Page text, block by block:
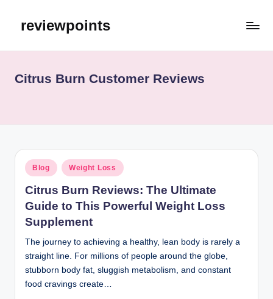
reviewpoints
Citrus Burn Customer Reviews
Blog Weight Loss
Citrus Burn Reviews: The Ultimate
Guide to This Powerful Weight Loss
Supplement
The journey to achieving a healthy, lean body is rarely a
straight line. For millions of people around the globe,
stubborn body fat, sluggish metabolism, and constant
food cravings create…